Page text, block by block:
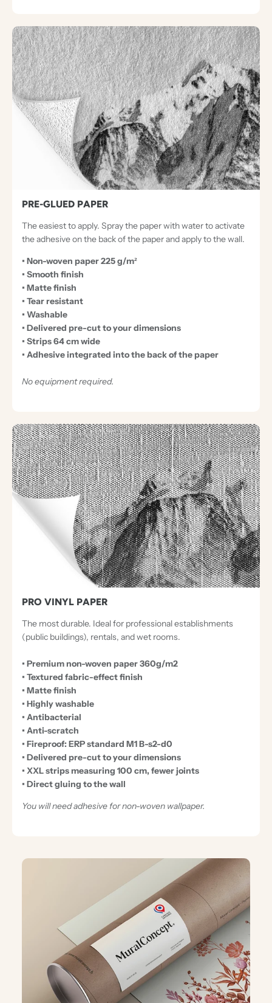
PRE-GLUED PAPER
The easiest to apply. Spray the paper with water to activate
the adhesive on the back of the paper and apply to the wall.
• Non-woven paper 225 g/m²
• Smooth finish
• Matte finish
• Tear resistant
• Washable
• Delivered pre-cut to your dimensions
• Strips 64 cm wide
• Adhesive integrated into the back of the paper
No equipment required.
PRO VINYL PAPER
The most durable. Ideal for professional establishments
(public buildings), rentals, and wet rooms.
• Premium non-woven paper 360g/m2
• Textured fabric-effect finish
• Matte finish
• Highly washable
• Antibacterial
• Anti-scratch
• Fireproof: ERP standard M1 B-s2-d0
• Delivered pre-cut to your dimensions
• XXL strips measuring 100 cm, fewer joints
• Direct gluing to the wall
You will need adhesive for non-woven wallpaper.